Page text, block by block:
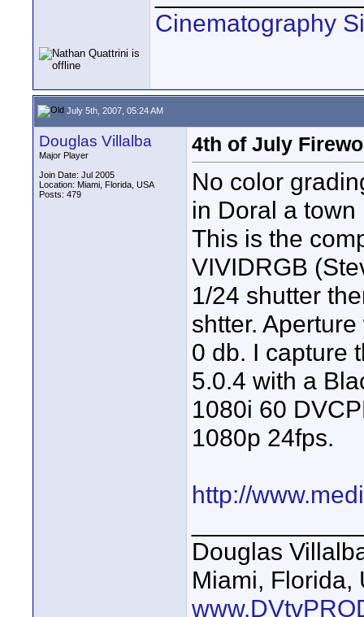
Cinematography
July 5th, 2007, 05:24 AM
Douglas Villalba
Major Player
Join Date: Jul 2005
Location: Miami, Florida, USA
Posts: 479
4th of July
No color
in Doral a
This is the
VIVIDRGB
1/24 shutter
shtter.
0 db. I capture
5.0.4 with a
1080i 60
1080p 24fps.
http://
Douglas
Miami, Florida,